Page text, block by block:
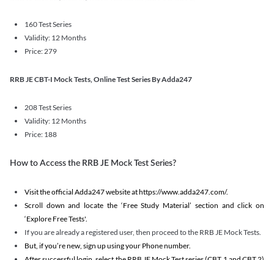
160 Test Series
Validity: 12 Months
Price: 279
RRB JE CBT-I Mock Tests, Online Test Series By Adda247
208 Test Series
Validity: 12 Months
Price: 188
How to Access the RRB JE Mock Test Series?
Visit the official Adda247 website at https://www.adda247.com/.
Scroll down and locate the ‘Free Study Material’ section and click on
‘Explore Free Tests'.
If you are already a registered user, then proceed to the RRB JE Mock Tests.
But, if you’re new, sign up using your Phone number.